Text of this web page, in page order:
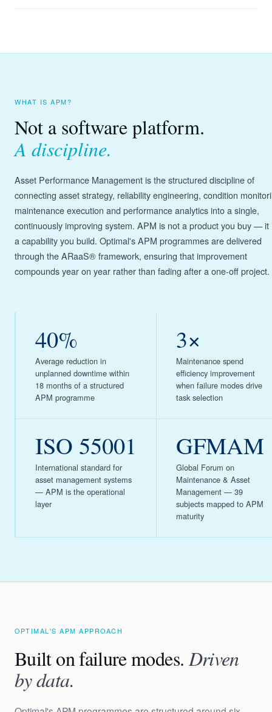
WHAT IS APM?
Not a software platform.
A discipline.
Asset Performance Management is the structured discipline of
connecting asset strategy, reliability engineering, condition
maintenance execution and performance analytics into a single,
continuously improving system. APM is not a product you buy — it
a capability you build. Optimal's APM programmes are delivered
through the ARaaS® framework, ensuring that improvement
compounds year on year rather than fading after a one-off project.
40%
Average reduction in
unplanned downtime within
18 months of a structured
APM programme
3×
Maintenance spend
efficiency improvement
when failure modes drive
task selection
ISO 55001
International standard for
asset management systems
— APM is the operational
layer
GFMAM
Global Forum on
Maintenance & Asset
Management — 39
subjects mapped to APM
maturity
OPTIMAL'S APM APPROACH
Built on failure modes.Driven
by data.